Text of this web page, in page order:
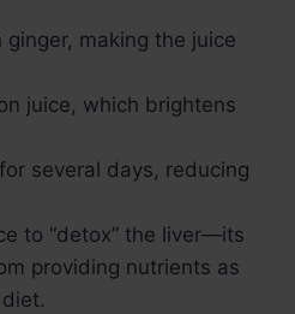
making the juice
juice, which brightens
several days, reducing
to “detox” the liver—its
providing nutrients as